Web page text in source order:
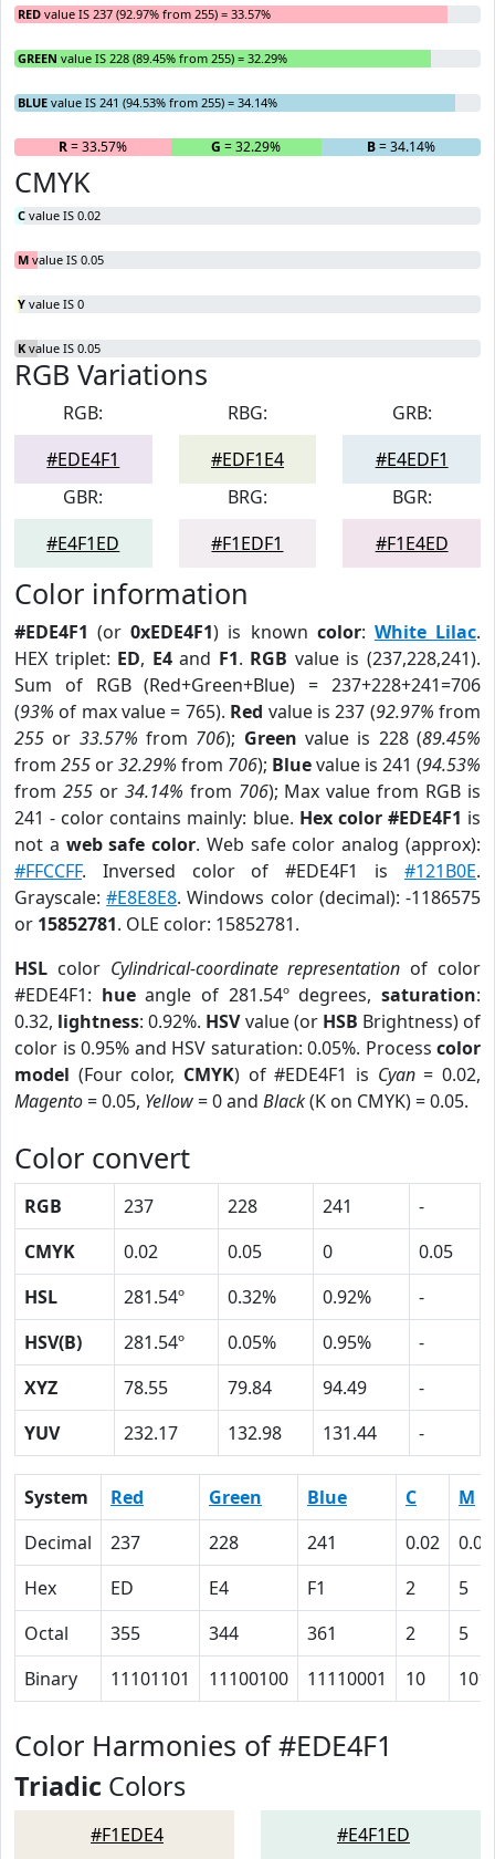
RED value IS 237 (92.97% from 255) = 33.57%
GREEN value IS 228 (89.45% from 255) = 32.29%
BLUE value IS 241 (94.53% from 255) = 34.14%
R= 33.57% G = 32.29% B= 34.14%
CMYK
C value IS 0.02
M value IS 0.05
Y value IS 0
K value IS 0.05
RGB Variations
RGB:
#EDE4F1
RBG:
#EDF1E4
GRB:
#E4EDF1
GBR:
#E4F1ED
BRG:
#F1EDF1
BGR:
#F1E4ED
Color information
#EDE4F1 (or0xEDE4F1) is known color: White Lilac.
HEX triplet: ED, E4and F1. RGB value is (237,228,241).
Sum of RGB (Red+Green+Blue) = 237+228+241=706
(93% of max value = 765). Red value is 237 (92.97% from
255 or 33.57% from 706); Green value is 228 (89.45%
from 255 or32.29% from 706); Bluevalue is 241 (94.53%
from 255or 34.14% from 706); Max value from RGB is
241 - color contains mainly: blue. Hex color #EDE4F1 is
not a web safe color. Web safe color analog (approx):
#FFCCFF. Inversed color of #EDE4F1 is #121B0E.
Grayscale:#E8E8E8. Windows color (decimal): -1186575
or 15852781. OLE color: 15852781.
HSL color Cylindrical-coordinate representation of color
#EDE4F1: hueangle of 281.54º degrees,saturation:
0.32, lightness: 0.92%. HSVvalue (or HSB Brightness) of
color is 0.95% and HSV saturation: 0.05%. Process color
model (Four color, CMYK) of #EDE4F1 is Cyan= 0.02,
Magento= 0.05, Yellow= 0 and Black(K on CMYK) = 0.05.
Color convert
RGB 237 228 241
-
CMYK
0.02 0.05 0
0.05
HSL
281.54º 0.32% 0.92%
-
HSV(B)
281.54º 0.05% 0.95%
-
XYZ
78.55 79.84 94.49
-
YUV
232.17 132.98 131.44 -
System Red Green Blue C
M
Decimal
237 228 241 0.02
0.05
Hex
ED E4 F1 2
5
Octal
355 344 361 2
5
Binary
11101101 11100100 11110001 10 101
Color Harmonies of #EDE4F1
Triadic Colors
#F1EDE4 #E4F1ED